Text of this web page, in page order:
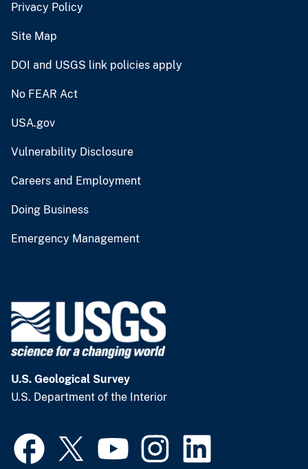
Privacy Policy
Site Map
DOI and USGS link policies apply
No FEAR Act
USA.gov
Vulnerability Disclosure
Careers and Employment
Doing Business
Emergency Management
U.S. Geological Survey
U.S. Department of the Interior